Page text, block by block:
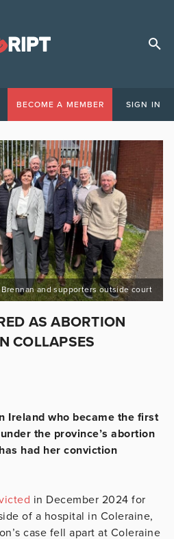
BECOME A MEMBER SIGN IN
and supporters outside court
AS ABORTION
COLLAPSES
Ireland who became the first
the province’s abortion
had her conviction
in December 2024 for
of a hospital in Coleraine,
case fell apart at Coleraine